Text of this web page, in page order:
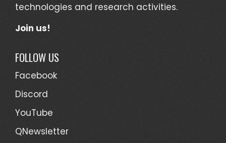
technologies and research activities.
Join us!
FOLLOW US
Facebook
Discord
YouTube
QNewsletter